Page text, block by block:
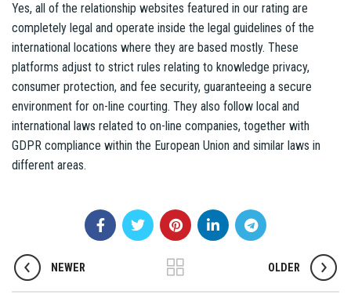
Yes, all of the relationship websites featured in our rating are
completely legal and operate inside the legal guidelines of the
international locations where they are based mostly. These
platforms adjust to strict rules relating to knowledge privacy,
consumer protection, and fee security, guaranteeing a secure
environment for on-line courting. They also follow local and
international laws related to on-line companies, together with
GDPR compliance within the European Union and similar laws in
different areas.
NEWER OLDER